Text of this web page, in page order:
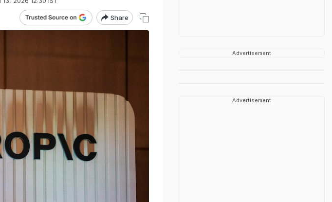
Share
Advertisement
Advertisement